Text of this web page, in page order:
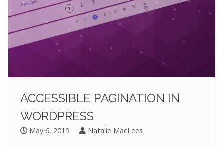
ACCESSIBLE PAGINATION IN
WORDPRESS
May 6, 2019 Natalie MacLees